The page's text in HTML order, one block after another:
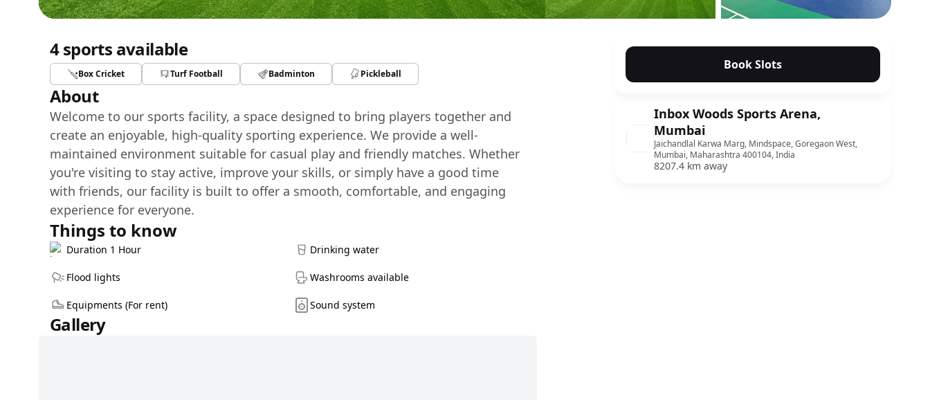
4 sports available
Box Cricket Turf Football Badminton Pickleball
About
Welcome to our sports facility, a space designed to bring players together and
create an enjoyable, high-quality sporting experience. We provide a well-
maintained environment suitable for casual play and friendly matches. Whether
you're visiting to stay active, improve your skills, or simply have a good time
with friends, our facility is built to offer a smooth, comfortable, and engaging
experience for everyone.
Things to know
Duration 1 Hour Drinking water
Flood lights Washrooms available
Equipments (For rent) Sound system
Gallery
Book Slots
Inbox Woods Sports Arena,
Mumbai
Jaichandlal Karwa Marg, Mindspace, Goregaon West,
Mumbai, Maharashtra 400104, India
8207.4 km away